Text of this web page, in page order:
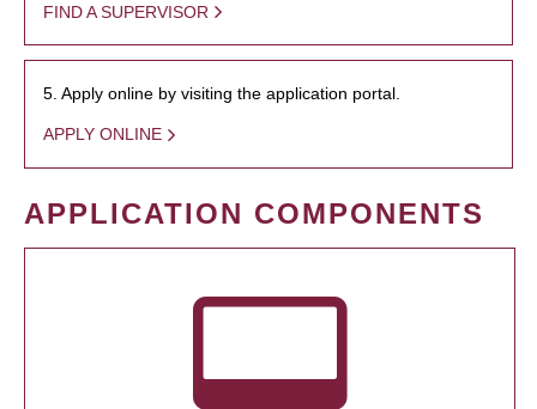
FIND A SUPERVISOR
5. Apply online by visiting the application portal.
APPLY ONLINE
APPLICATION COMPONENTS